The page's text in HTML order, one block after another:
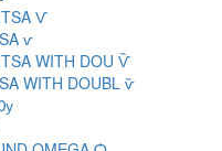
Ѵ
ѵ
WITH DOU Ѷ
WITH DOUBL ѷ
Ѹ